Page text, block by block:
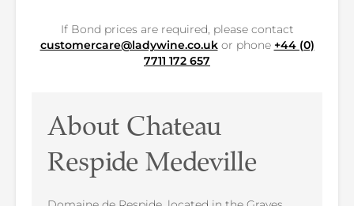
If Bond prices are required, please contact
customercare@ladywine.co.ukor phone +44 (0)
7711 172 657
About Chateau
Respide Medeville